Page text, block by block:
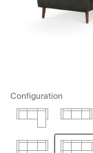
Configuration